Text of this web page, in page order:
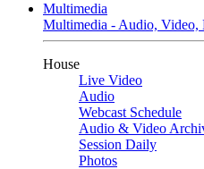
Multimedia
Multimedia - Audio, Video,
House
Live Video
Audio
Webcast Schedule
Audio & Video
Session Daily
Photos